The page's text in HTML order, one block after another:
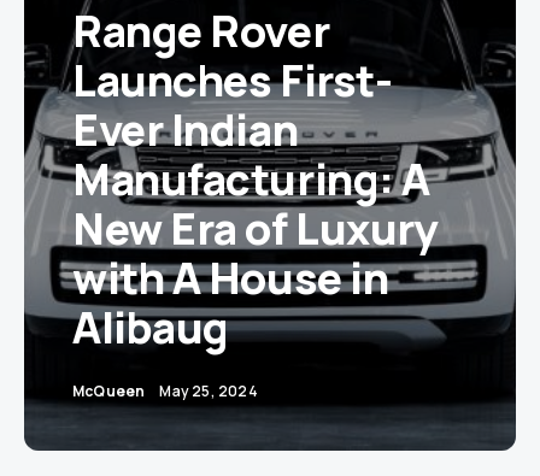
Range Rover
Launches First-
Ever Indian
Manufacturing: A
New Era of Luxury
with A House in
Alibaug
McQueen May 25, 2024